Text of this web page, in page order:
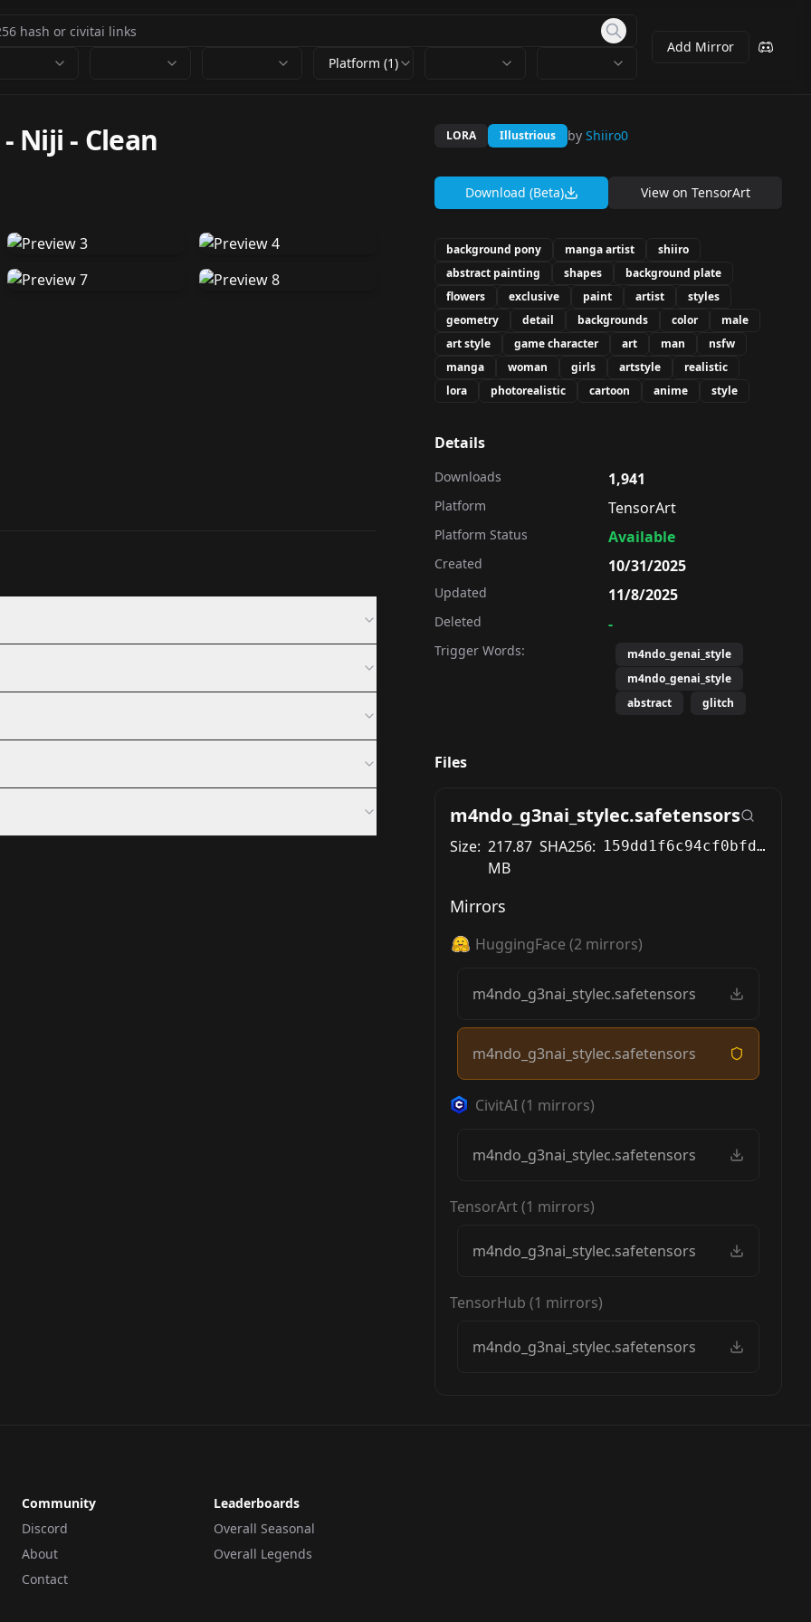
Platform (1)
Add Mirror
Niji - Clean LORA Illustrious by Shiiro0
Download (Beta) View on TensorArt
background pony manga artist
shiiro
abstract painting
shapes
background plate
flowers
exclusive paint artist
styles
geometry
detail backgrounds color
male
art style
game character art man
nsfw
manga
woman girls artstyle
realistic
lora
photorealistic cartoon anime style
Details
Downloads 1,941
Platform TensorArt
Platform Status Available
Created 10/31/2025
Updated 11/8/2025
Deleted -
Trigger Words:
m4ndo_genai_style
m4ndo_genai_style
abstract
glitch
Files
m4ndo_g3nai_stylec.safetensors
Size: 217.87
MB
SHA256: 159dd1f6c94cf0bfdff1f0d86d1db02c7c8908c60aad128219383dc69e108c2f
Mirrors
HuggingFace (2 mirrors)
m4ndo_g3nai_stylec.safetensors
m4ndo_g3nai_stylec.safetensors
CivitAI(1 mirrors)
m4ndo_g3nai_stylec.safetensors
TensorArt(1 mirrors)
m4ndo_g3nai_stylec.safetensors
TensorHub (1 mirrors)
m4ndo_g3nai_stylec.safetensors
Community
Discord
About
Contact
Leaderboards
Overall Seasonal
Overall Legends